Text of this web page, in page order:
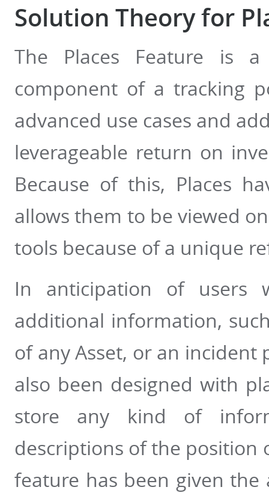
Solution Theory for
The Places Feature is
component of a tracking
advanced use cases and
leverageable return on
Because of this, Places
allows them to be viewed
tools because of a unique
In anticipation of users
additional information,
of any Asset, or an incident
also been designed with
store any kind of
descriptions of the position
feature has been given